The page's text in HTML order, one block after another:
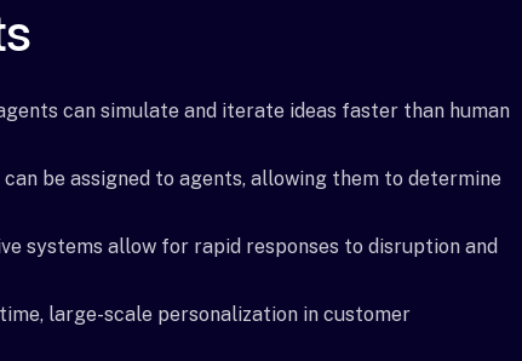
can simulate and iterate ideas faster than human
can be assigned to agents, allowing them to determine
systems allow for rapid responses to disruption and
large-scale personalization in customer